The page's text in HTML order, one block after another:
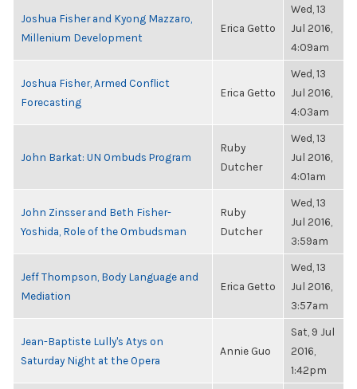
Joshua Fisher and Kyong Mazzaro,
Millenium Development
Erica Getto
Wed, 13
Jul 2016,
4:09am
Joshua Fisher, Armed Conflict
Forecasting
Erica Getto
Wed, 13
Jul 2016,
4:03am
John Barkat: UN Ombuds Program
Ruby
Dutcher
Wed, 13
Jul 2016,
4:01am
John Zinsser and Beth Fisher-
Yoshida, Role of the Ombudsman
Ruby
Dutcher
Wed, 13
Jul 2016,
3:59am
Jeff Thompson, Body Language and
Mediation
Erica Getto
Wed, 13
Jul 2016,
3:57am
Jean-Baptiste Lully's Atys on
Saturday Night at the Opera
Annie Guo
Sat, 9 Jul
2016,
1:42pm